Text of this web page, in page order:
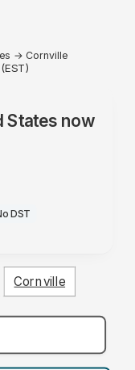
→ Cornville
States now
DST
Cornville